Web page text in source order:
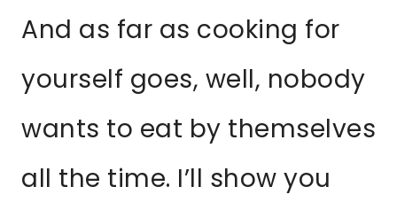
And as far as cooking for
yourself goes, well, nobody
wants to eat by themselves
all the time. I’ll show you